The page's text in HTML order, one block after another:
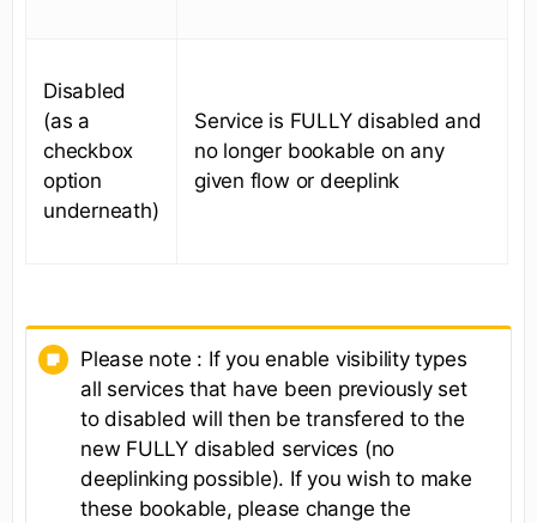
Disabled
(as a
checkbox
option
underneath)
Service is FULLY disabled and
no longer bookable on any
given flow or deeplink
Please note : If you enable visibility types
all services that have been previously set
to disabled will then be transfered to the
new FULLY disabled services (no
deeplinking possible). If you wish to make
these bookable, please change the